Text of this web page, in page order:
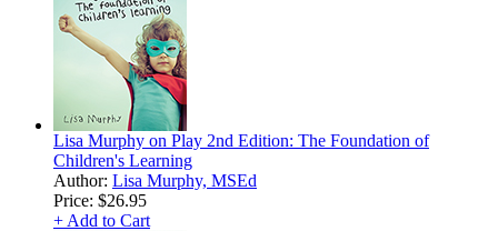
Lisa Murphy on Play 2nd Edition: The Foundation of
Children's Learning
Author: Lisa Murphy, MSEd
Price: $26.95
+ Add to Cart